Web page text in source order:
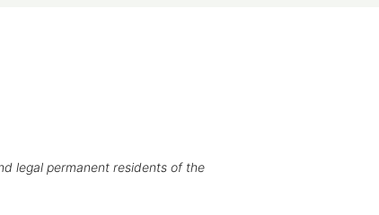
legal permanent residents of the